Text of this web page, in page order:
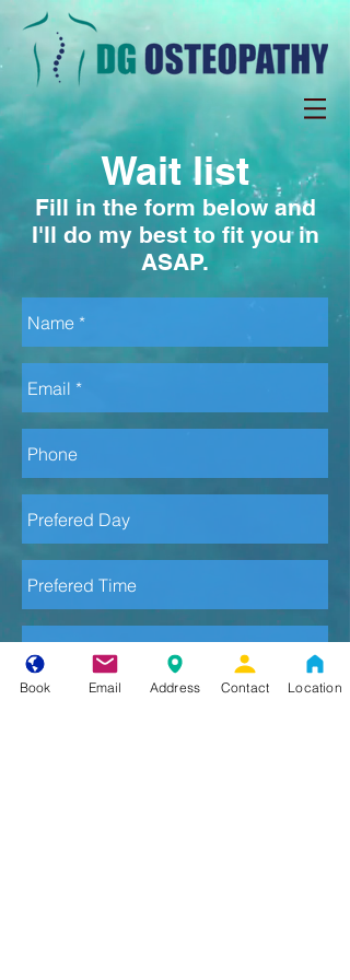
Wait list
Fill in the form below and
I'll do my best to fit you in
ASAP.
Book Email Address Contact Location